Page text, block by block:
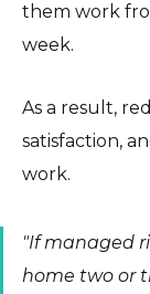
them work
week.
As a result,
satisfaction,
work.
"If managed
home two or